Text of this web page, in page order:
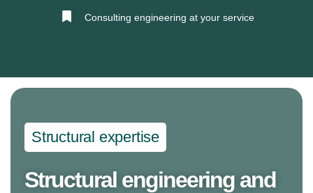
Consulting engineering at your service
Structural expertise
Structural engineering and